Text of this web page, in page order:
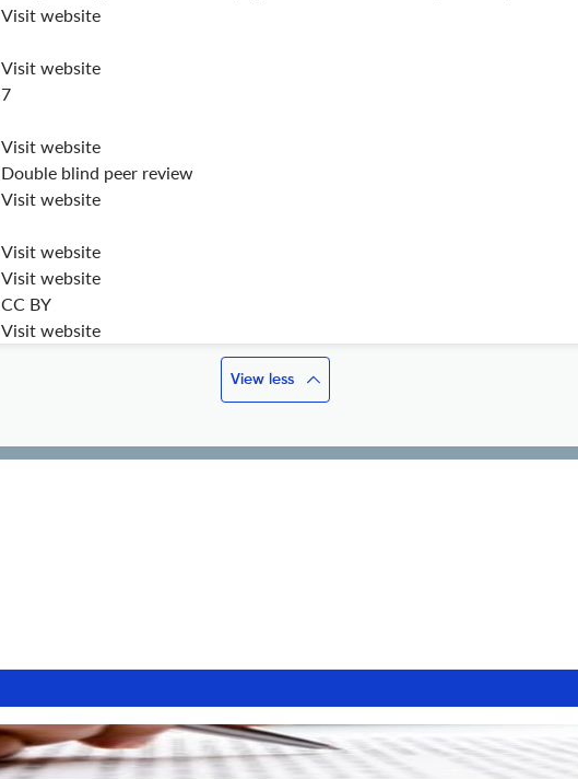
Visit website
Visit website
7
Visit website
Double blind peer review
Visit website
Visit website
Visit website
CC BY
Visit website
View less